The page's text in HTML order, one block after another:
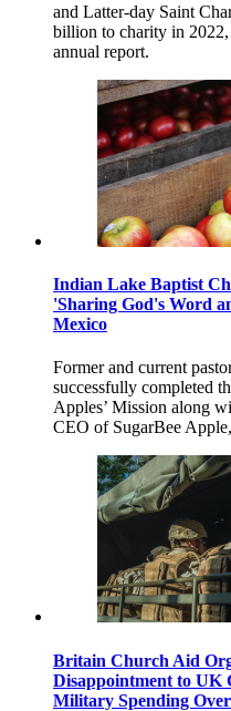
and Latter-day Saint
billion to charity in
annual report.
Indian Lake Baptist
'Sharing God's Word
Mexico
Former and current
successfully completed
Apples’ Mission along
CEO of SugarBee
Britain Church Aid
Disappointment to UK
Military Spending